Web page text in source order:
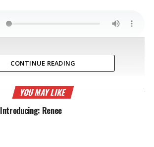
CONTINUE READING
YOU MAY LIKE
Introducing: Renee